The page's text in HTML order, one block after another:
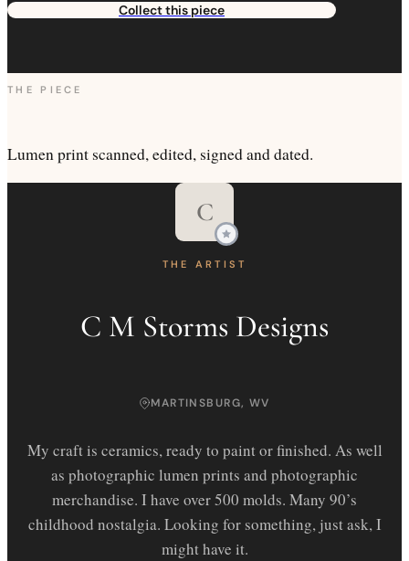
Collect this piece
THE PIECE
Lumen print scanned, edited, signed and dated.
C
THE ARTIST
C M Storms Designs
MARTINSBURG, WV
My craft is ceramics, ready to paint or finished. As well
as photographic lumen prints and photographic
merchandise. I have over 500 molds. Many 90’s
childhood nostalgia. Looking for something, just ask, I
might have it.